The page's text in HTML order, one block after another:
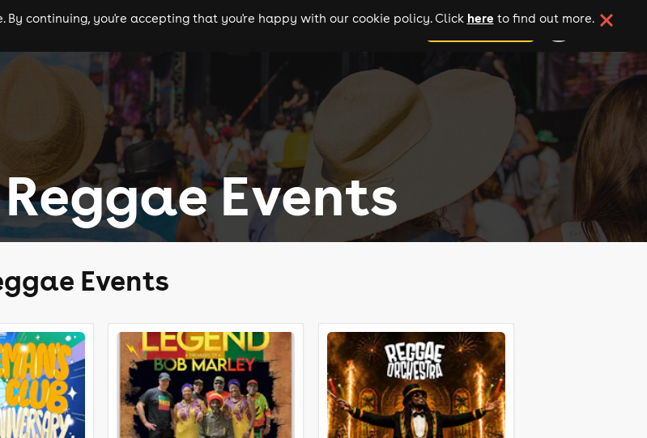
comedy theatre cities add your event
continuing, you're accepting that you're happy with our cookie policy. Click here to find out more.
Events
Events